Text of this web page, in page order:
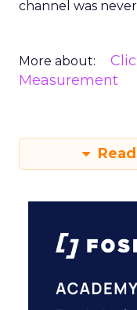
channel was
More about:
Measurement